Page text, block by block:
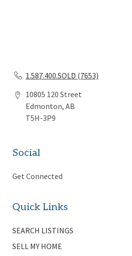
1.587.400.SOLD (7653)
10805 120 Street
Edmonton, AB
T5H-3P9
Social
Get Connected
Quick Links
SEARCH LISTINGS
SELL MY HOME